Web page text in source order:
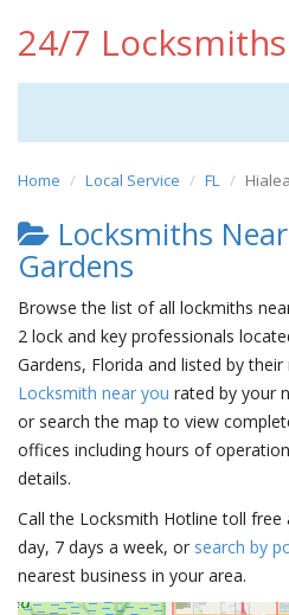
24/7
Home Local Service FL
Locksmiths
Gardens
Browse the list of all lockmiths
2 lock and key professionals
Gardens, Florida and listed by
Locksmith near you rated by your
or search the map to view
offices including hours of
details.
Call the Locksmith Hotline toll free
day, 7 days a week, or search by
nearest business in your area.